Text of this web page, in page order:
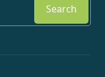
Search